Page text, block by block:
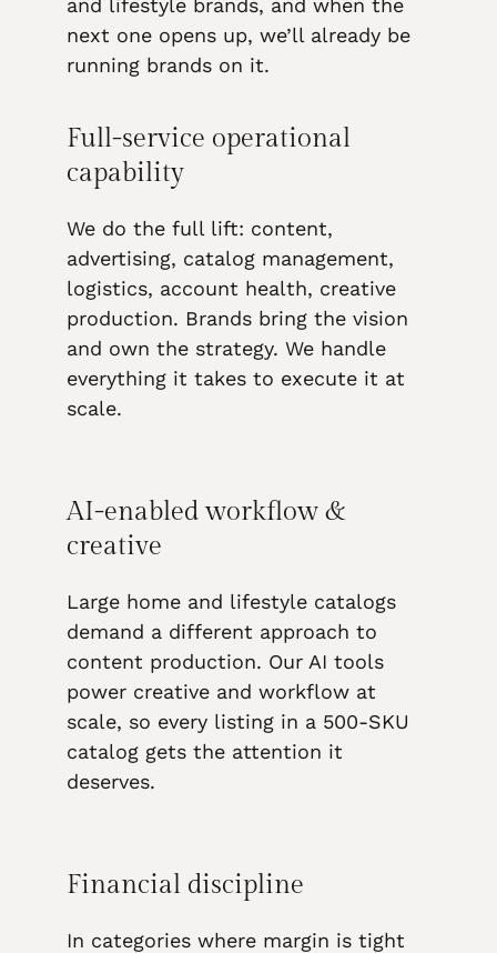
next one opens up, we’ll already be
running brands on it.
Full-service operational
capability
We do the full lift: content,
advertising, catalog management,
logistics, account health, creative
production. Brands bring the vision
and own the strategy. We handle
everything it takes to execute it at
scale.
AI-enabled workflow &
creative
Large home and lifestyle catalogs
demand a different approach to
content production. Our AI tools
power creative and workflow at
scale, so every listing in a 500-SKU
catalog gets the attention it
deserves.
Financial discipline
In categories where margin is tight